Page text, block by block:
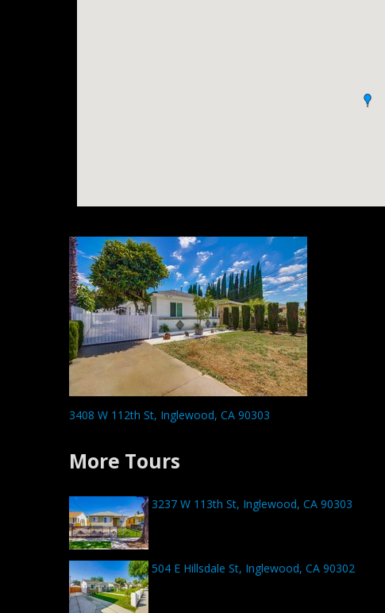
3408 W 112th St, Inglewood, CA 90303
More Tours
3237 W 113th St, Inglewood, CA 90303
504 E Hillsdale St, Inglewood, CA 90302